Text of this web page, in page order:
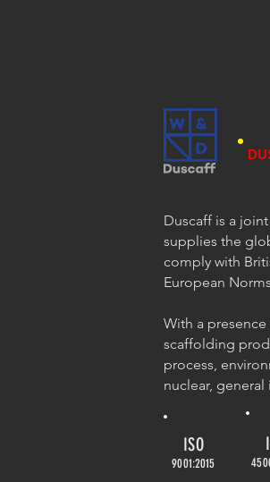
Duscaff is a
supplies the
comply with
European
With a
scaffolding
process,
nuclear,
ISO
9001:2015